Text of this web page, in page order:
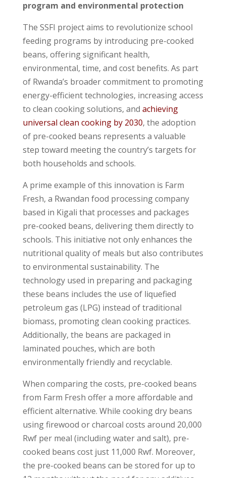
program and environmental protection
The SSFI project aims to revolutionize school
feeding programs by introducing pre-cooked
beans, offering significant health,
environmental, time, and cost benefits. As part
of Rwanda’s broader commitment to promoting
energy-efficient technologies, increasing access
to clean cooking solutions, and achieving
universal clean cooking by 2030, the adoption
of pre-cooked beans represents a valuable
step toward meeting the country’s targets for
both households and schools.
A prime example of this innovation is Farm
Fresh, a Rwandan food processing company
based in Kigali that processes and packages
pre-cooked beans, delivering them directly to
schools. This initiative not only enhances the
nutritional quality of meals but also contributes
to environmental sustainability. The
technology used in preparing and packaging
these beans includes the use of liquefied
petroleum gas (LPG) instead of traditional
biomass, promoting clean cooking practices.
Additionally, the beans are packaged in
laminated pouches, which are both
environmentally friendly and recyclable.
When comparing the costs, pre-cooked beans
from Farm Fresh offer a more affordable and
efficient alternative. While cooking dry beans
using firewood or charcoal costs around 20,000
Rwf per meal (including water and salt), pre-
cooked beans cost just 11,000 Rwf. Moreover,
the pre-cooked beans can be stored for up to